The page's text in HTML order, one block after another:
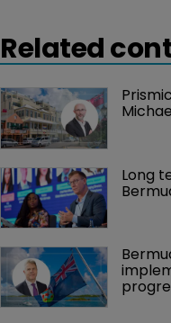
Related
Long